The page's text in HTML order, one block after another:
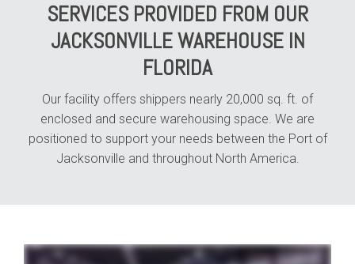
SERVICES PROVIDED FROM OUR
JACKSONVILLE WAREHOUSE IN
FLORIDA
Our facility offers shippers nearly 20,000 sq. ft. of
enclosed and secure warehousing space. We are
positioned to support your needs between the Port of
Jacksonville and throughout North America.